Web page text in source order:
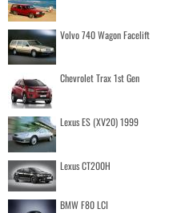
Volvo 740 Wagon Facelift
Chevrolet Trax 1st Gen
Lexus ES (XV20) 1999
Lexus CT200H
BMW F80 LCI